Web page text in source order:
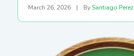
March 26, 2026 | BySantiago Perez